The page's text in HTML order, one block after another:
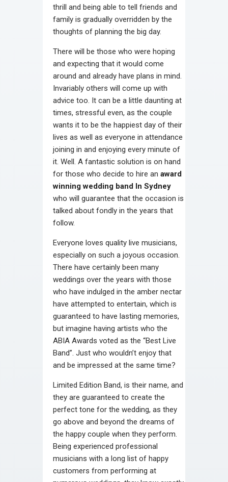
thrill and being able to tell friends and
family is gradually overridden by the
thoughts of planning the big day.
There will be those who were hoping
and expecting that it would come
around and already have plans in mind.
Invariably others will come up with
advice too. It can be a little daunting at
times, stressful even, as the couple
wants it to be the happiest day of their
lives as well as everyone in attendance
joining in and enjoying every minute of
it. Well. A fantastic solution is on hand
for those who decide to hire an award
winning wedding band In Sydney
who will guarantee that the occasion is
talked about fondly in the years that
follow.
Everyone loves quality live musicians,
especially on such a joyous occasion.
There have certainly been many
weddings over the years with those
who have indulged in the amber nectar
have attempted to entertain, which is
guaranteed to have lasting memories,
but imagine having artists who the
ABIA Awards voted as the “Best Live
Band”. Just who wouldn’t enjoy that
and be impressed at the same time?
Limited Edition Band, is their name, and
they are guaranteed to create the
perfect tone for the wedding, as they
go above and beyond the dreams of
the happy couple when they perform.
Being experienced professional
musicians with a long list of happy
customers from performing at